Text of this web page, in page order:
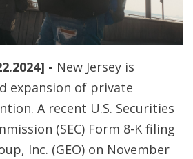
- New Jersey is
expansion of private
A recent U.S. Securities
(SEC) Form 8-K filing
Inc. (GEO) on November